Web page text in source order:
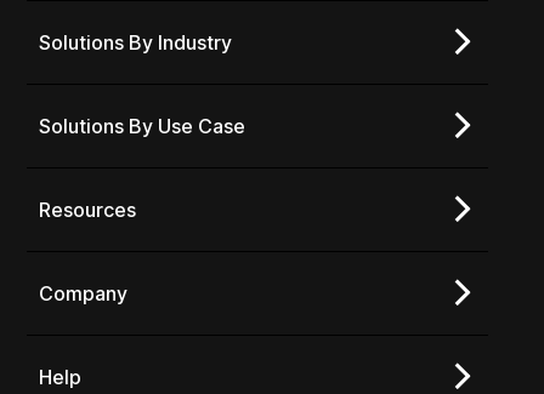
Solutions By Industry
Solutions By Use Case
Resources
Company
Help